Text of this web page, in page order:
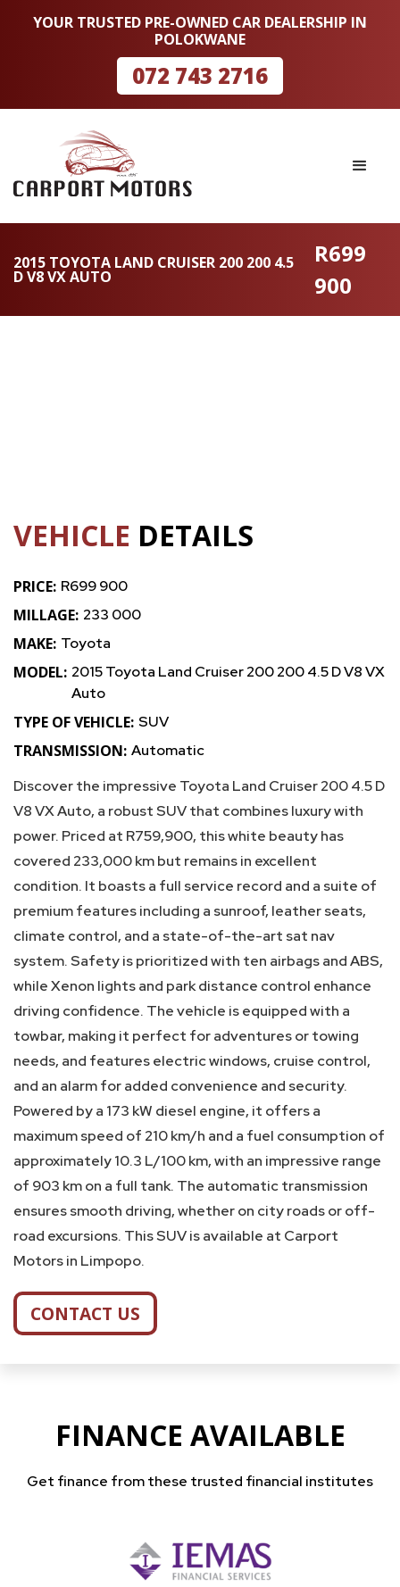
YOUR TRUSTED PRE-OWNED CAR DEALERSHIP IN
POLOKWANE
072 743 2716
2015 TOYOTA LAND CRUISER 200 200 4.5
D V8 VX AUTO
R699
900
VEHICLE DETAILS
PRICE: R699 900
MILLAGE: 233 000
MAKE: Toyota
MODEL: 2015 Toyota Land Cruiser 200 200 4.5 D V8 VX
Auto
TYPE OF VEHICLE: SUV
TRANSMISSION: Automatic
Discover the impressive Toyota Land Cruiser 200 4.5 D
V8 VX Auto, a robust SUV that combines luxury with
power. Priced at R759,900, this white beauty has
covered 233,000 km but remains in excellent
condition. It boasts a full service record and a suite of
premium features including a sunroof, leather seats,
climate control, and a state-of-the-art sat nav
system. Safety is prioritized with ten airbags and ABS,
while Xenon lights and park distance control enhance
driving confidence. The vehicle is equipped with a
towbar, making it perfect for adventures or towing
needs, and features electric windows, cruise control,
and an alarm for added convenience and security.
Powered by a 173 kW diesel engine, it offers a
maximum speed of 210 km/h and a fuel consumption of
approximately 10.3 L/100 km, with an impressive range
of 903 km on a full tank. The automatic transmission
ensures smooth driving, whether on city roads or off-
road excursions. This SUV is available at Carport
Motors in Limpopo.
CONTACT US
FINANCE AVAILABLE
Get finance from these trusted financial institutes